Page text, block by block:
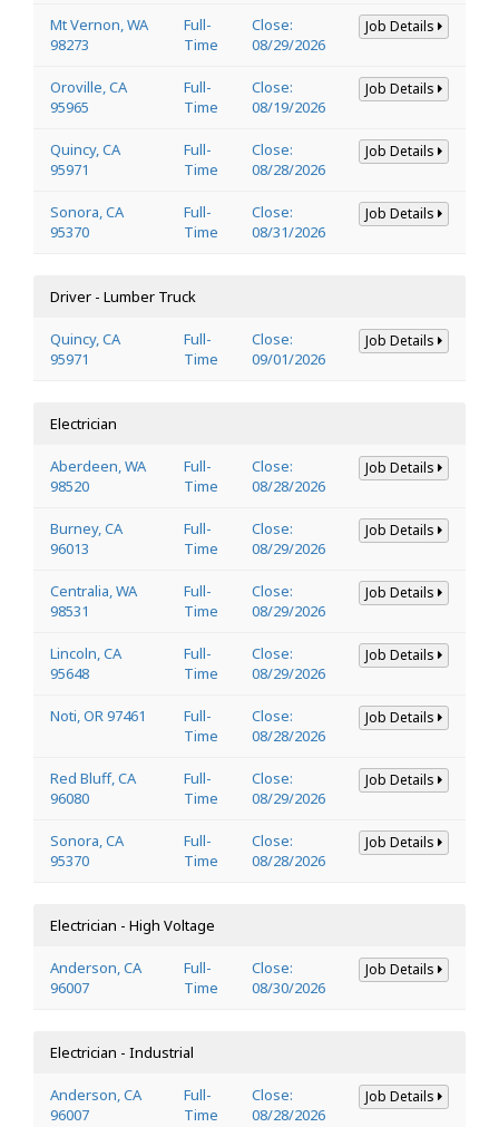
Mt Vernon, WA
98273
Full-
Time
Close:
08/29/2026
Job Details
Oroville, CA
95965
Full-
Time
Close:
08/19/2026
Job Details
Quincy, CA
95971
Full-
Time
Close:
08/28/2026
Job Details
Sonora, CA
95370
Full-
Time
Close:
08/31/2026
Job Details
Driver - Lumber Truck
Quincy, CA
95971
Full-
Time
Close:
09/01/2026
Job Details
Electrician
Aberdeen, WA
98520
Full-
Time
Close:
08/28/2026
Job Details
Burney, CA
96013
Full-
Time
Close:
08/29/2026
Job Details
Centralia, WA
98531
Full-
Time
Close:
08/29/2026
Job Details
Lincoln, CA
95648
Full-
Time
Close:
08/29/2026
Job Details
Noti, OR 97461
Full-
Time
Close:
08/28/2026
Job Details
Red Bluff, CA
96080
Full-
Time
Close:
08/29/2026
Job Details
Sonora, CA
95370
Full-
Time
Close:
08/28/2026
Job Details
Electrician - High Voltage
Anderson, CA
96007
Full-
Time
Close:
08/30/2026
Job Details
Electrician - Industrial
Anderson, CA
96007
Full-
Time
Close:
08/28/2026
Job Details